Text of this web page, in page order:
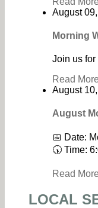
August
Morning
Join us
Read
August
August
📅 Date:
🕠 Time:
Read
LOCAL